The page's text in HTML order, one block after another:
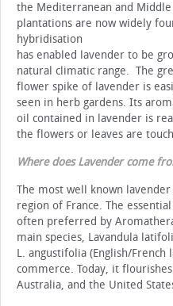
the Mediterranean and
plantations are now widely
hybridisation
has enabled lavender to be
natural climatic range. The
flower spike of lavender is
seen in herb gardens. Its
oil contained in lavender is
the flowers or leaves are
Where does Lavender come
The most well known
region of France. The
often preferred by
main species, Lavandula
L. angustifolia (English/
commerce. Today, it
Australia, and the United